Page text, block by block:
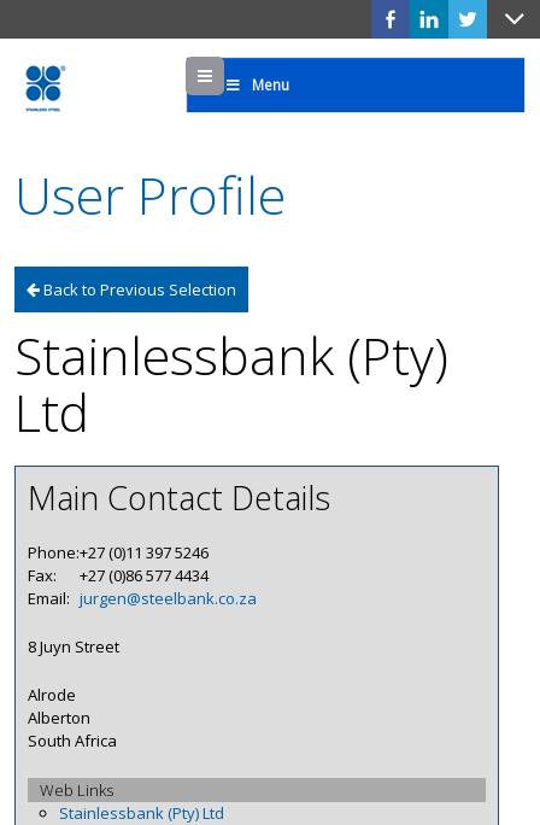
MenuMenu
User Profile
Back to Previous Selection
Stainlessbank (Pty)
Ltd
Main Contact Details
Phone:+27 (0)11 397 5246
Fax:
+27 (0)86 577 4434
Email: jurgen@steelbank.co.za
8 Juyn Street
Alrode
Alberton
South Africa
Web Links
Stainlessbank (Pty) Ltd